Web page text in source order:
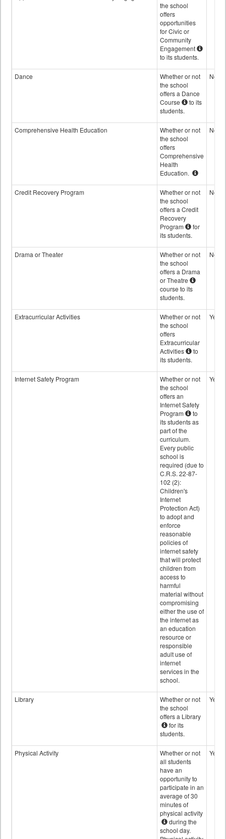
the school
offers
opportunities
for Civic or
Community
Engagement
to its students.
Dance
Whether or not
the school
offers a Dance
Course
to its
students.
No
Comprehensive Health Education
Whether or not
the school
offers
Comprehensive
Health
Education.
No
Credit Recovery Program
Whether or not
the school
offers a Credit
Recovery
Program
for
its students.
No
Drama or Theater
Whether or not
the school
offers a Drama
or Theatre
course to its
students.
No
Extracurricular Activities
Whether or not
the school
offers
Extracurricular
Activities
to
its students.
Yes
Internet Safety Program
Whether or not
the school
offers an
Internet Safety
Program
to
its students as
part of the
curriculum.
Every public
school is
required (due to
C.R.S. 22-87-
102 (2):
Children's
Internet
Protection Act)
to adopt and
enforce
reasonable
policies of
internet safety
that will protect
children from
access to
harmful
material without
compromising
either the use of
the internet as
an education
resource or
responsible
adult use of
internet
services in the
school.
Yes
Library
Whether or not
the school
offers a Library
for its
students.
Yes
Physical Activity
Whether or not
all students
have an
opportunity to
participate in an
average of 30
minutes of
physical activity
during the
school day.
Yes